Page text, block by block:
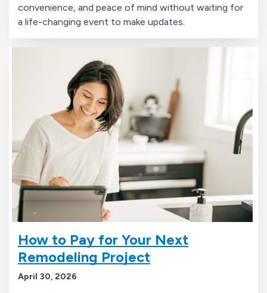
convenience, and peace of mind without waiting for
a life-changing event to make updates.
How to Pay for Your Next
Remodeling Project
April 30, 2026